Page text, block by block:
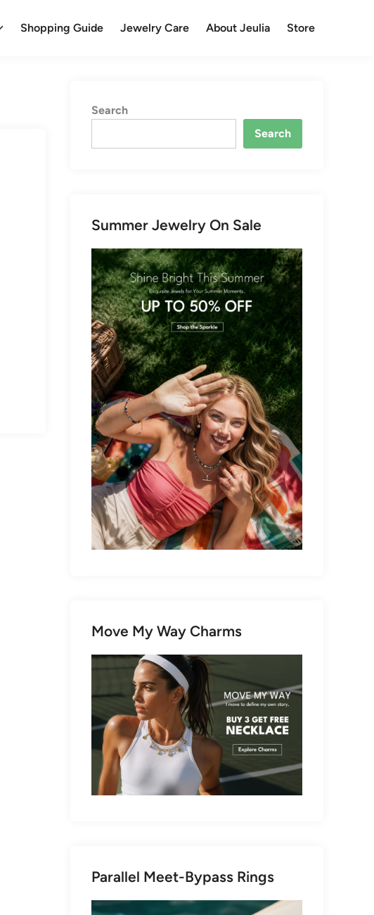
Shopping Guide Jewelry Care About Jeulia Store
Search
Search
Summer Jewelry On Sale
Move My Way Charms
Parallel Meet-Bypass Rings